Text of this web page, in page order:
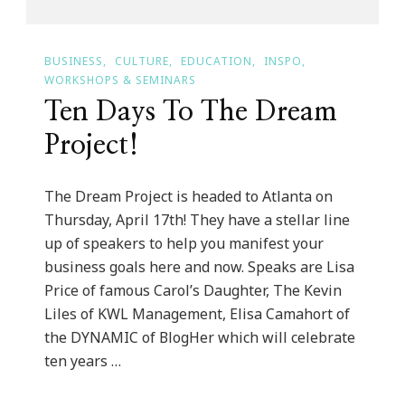
BUSINESS CULTURE EDUCATION
INSPO
WORKSHOPS & SEMINARS
Ten Days To The Dream
Project!
The Dream Project is headed to Atlanta on
Thursday, April 17th! They have a stellar line
up of speakers to help you manifest your
business goals here and now. Speaks are Lisa
Price of famous Carol’s Daughter, The Kevin
Liles of KWL Management, Elisa Camahort of
the DYNAMIC of BlogHer which will celebrate
ten years …